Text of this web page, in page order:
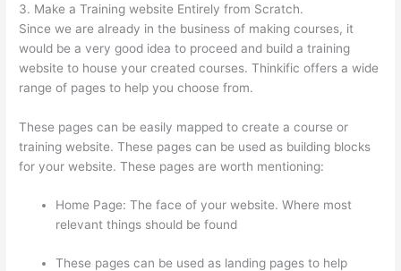
3. Make a Training website Entirely from Scratch.
Since we are already in the business of making courses, it
would be a very good idea to proceed and build a training
website to house your created courses. Thinkific offers a wide
range of pages to help you choose from.
These pages can be easily mapped to create a course or
training website. These pages can be used as building blocks
for your website. These pages are worth mentioning:
Home Page: The face of your website. Where most
relevant things should be found
These pages can be used as landing pages to help